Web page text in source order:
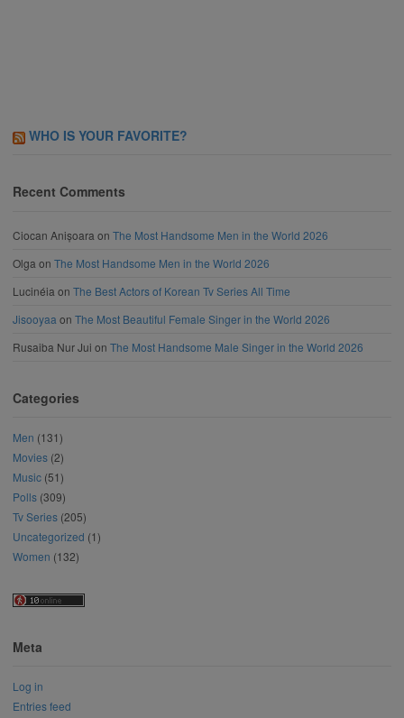
WHO IS YOUR FAVORITE?
Recent Comments
Ciocan Anișoara on The Most Handsome Men in the World 2026
Olga on The Most Handsome Men in the World 2026
Lucinéia on The Best Actors of Korean Tv Series All Time
Jisooyaa on The Most Beautiful Female Singer in the World 2026
Rusaiba Nur Jui on The Most Handsome Male Singer in the World 2026
Categories
Men (131)
Movies (2)
Music (51)
Polls (309)
Tv Series (205)
Uncategorized (1)
Women (132)
Meta
Log in
Entries feed